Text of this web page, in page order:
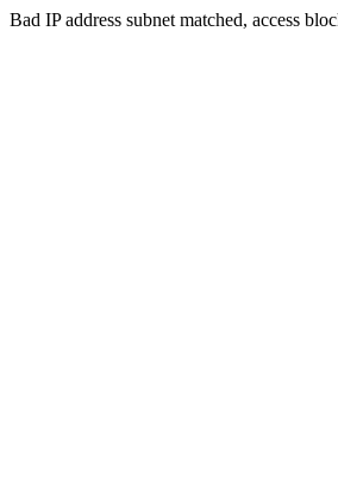
Bad IP address subnet matched, access